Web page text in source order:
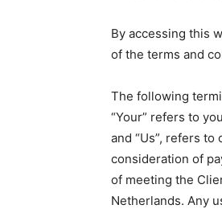
By accessing this
of the terms and
The following
“Your” refers to
and “Us”, refers
consideration of
of meeting the
Netherlands. Any